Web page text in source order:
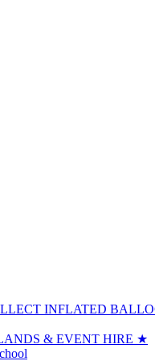
INFLATED
& EVENT HIRE ★